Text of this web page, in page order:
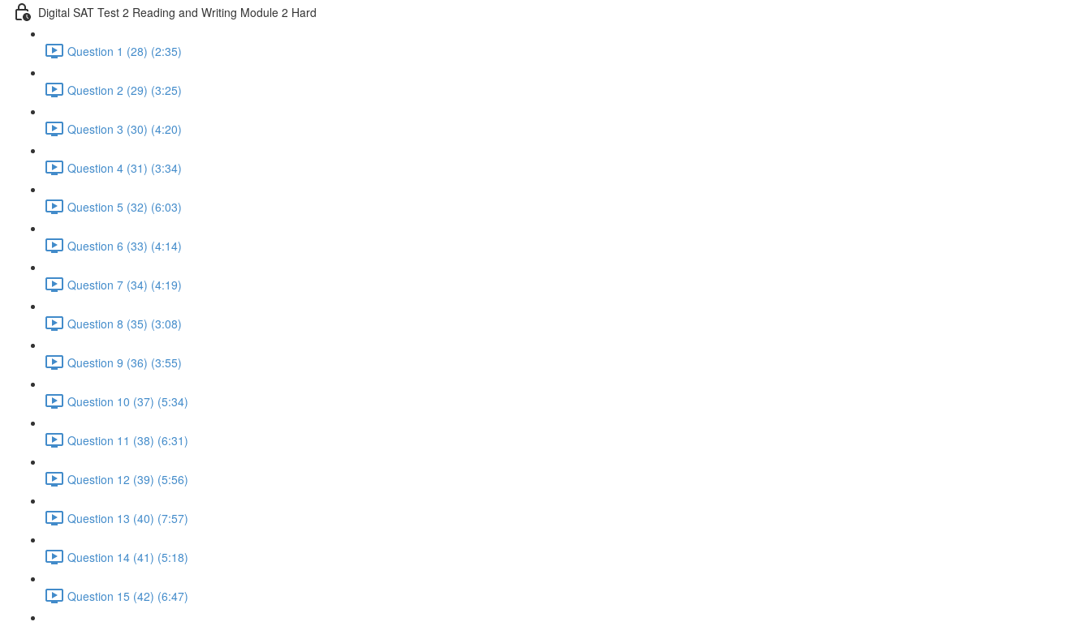
Digital SAT Test 2 Reading and Writing Module 2 Hard
Question 1 (28) (2:35)
Question 2 (29) (3:25)
Question 3 (30) (4:20)
Question 4 (31) (3:34)
Question 5 (32) (6:03)
Question 6 (33) (4:14)
Question 7 (34) (4:19)
Question 8 (35) (3:08)
Question 9 (36) (3:55)
Question 10 (37) (5:34)
Question 11 (38) (6:31)
Question 12 (39) (5:56)
Question 13 (40) (7:57)
Question 14 (41) (5:18)
Question 15 (42) (6:47)